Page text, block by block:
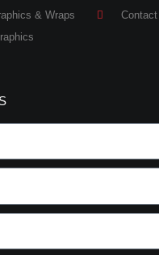
& Wraps